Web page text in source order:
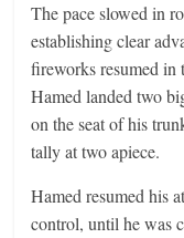
The pace slowed in
establishing clear
fireworks resumed
Hamed landed two
on the seat of his
tally at two apiece.
Hamed resumed his
control, until he was